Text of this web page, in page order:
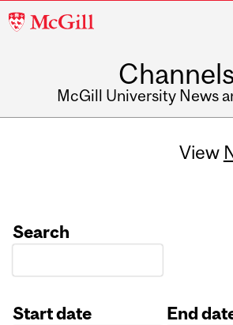
McGill
McGill University News
View
Search
Start date
End